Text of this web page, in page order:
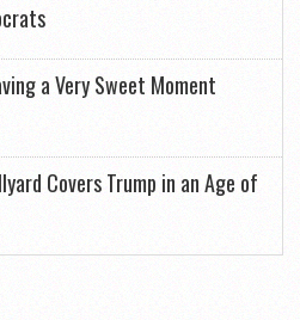
a Very Sweet Moment
Covers Trump in an Age of